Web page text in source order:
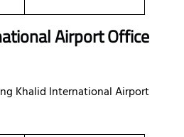
Airport Office
Khalid International Airport